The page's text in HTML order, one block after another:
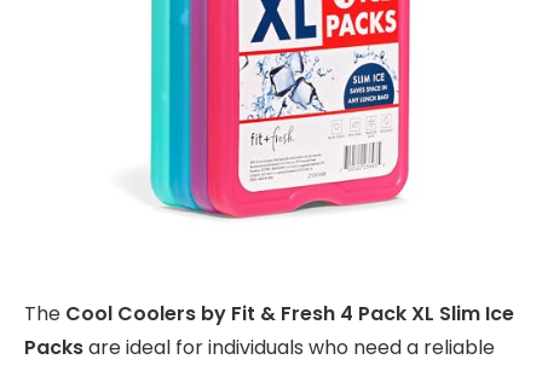
The Cool Coolers by Fit & Fresh 4 Pack XL Slim Ice
Packsare ideal for individuals who need a reliable